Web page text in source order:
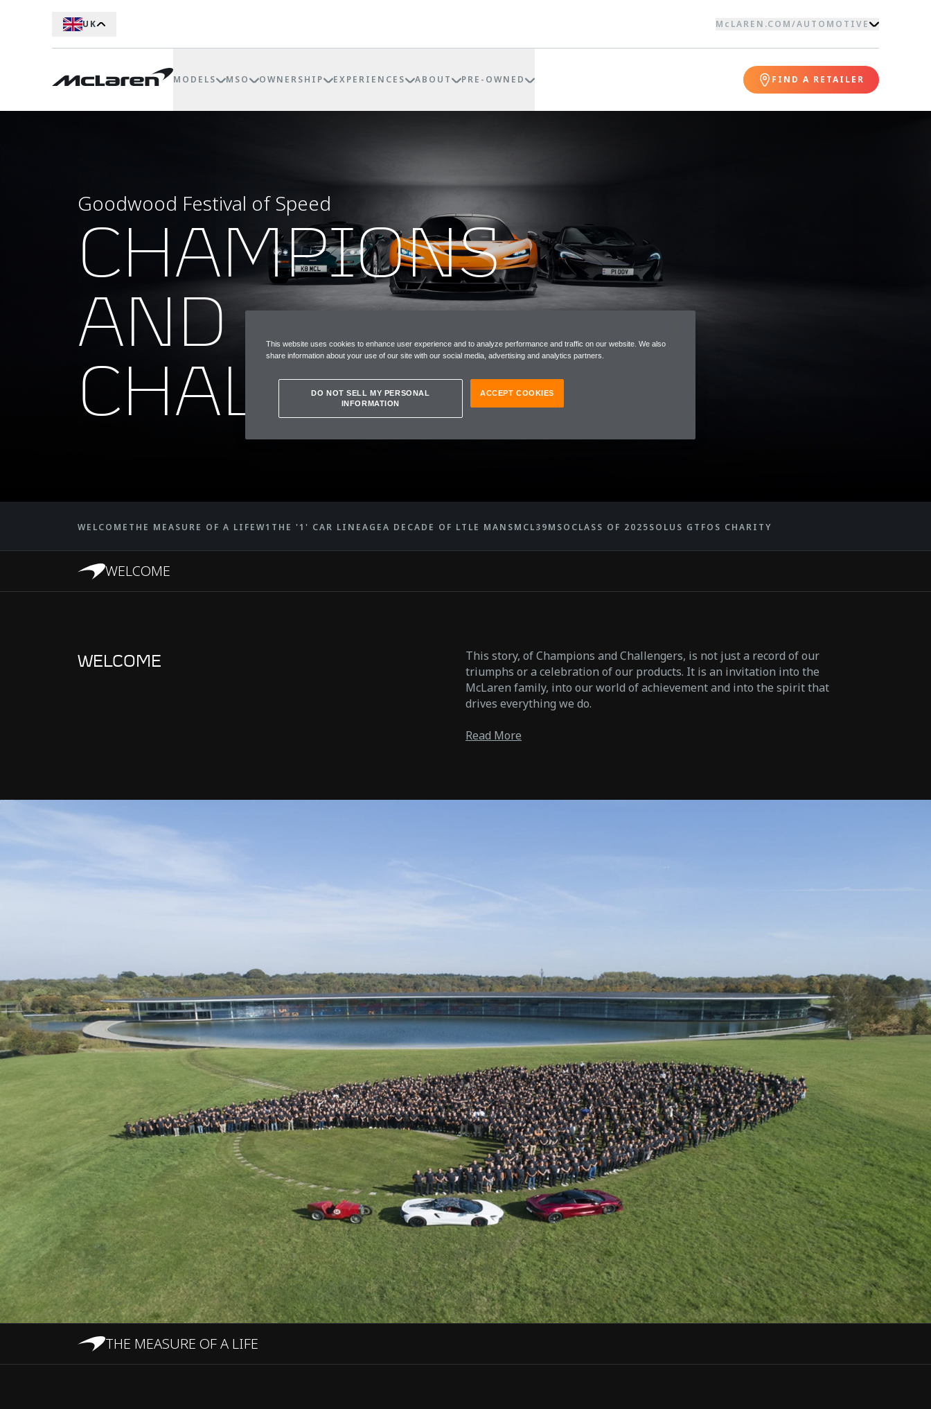
UK McLAREN.COM/AUTOMOTIVE
MODELS MSO OWNERSHIP EXPERIENCES ABOUT PRE-OWNED FIND A RETAILER
Goodwood Festival of Speed
CHAMPIONS
AND
CHALLENGERS
WELCOME THE MEASURE OF A LIFEW1 THE '1' CAR LINEAGEA DECADE OF LT LE MANSMCL39MSO CLASS OF 2025SOLUS GT FOS CHARITY
WELCOME
WELCOME
This story, of Champions and Challengers, is not just a record of our
triumphs or a celebration of our products. It is an invitation into the
McLaren family, into our world of achievement and into the spirit that
drives everything we do.
Read More
THE MEASURE OF A LIFE
This website uses cookies to enhance user experience and to analyze performance and traffic on our website. We also
share information about your use of our site with our social media, advertising and analytics partners.
DO NOT SELL MY PERSONAL
INFORMATION
ACCEPT COOKIES